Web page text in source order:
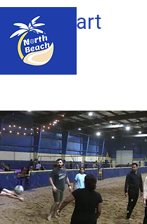
Cart